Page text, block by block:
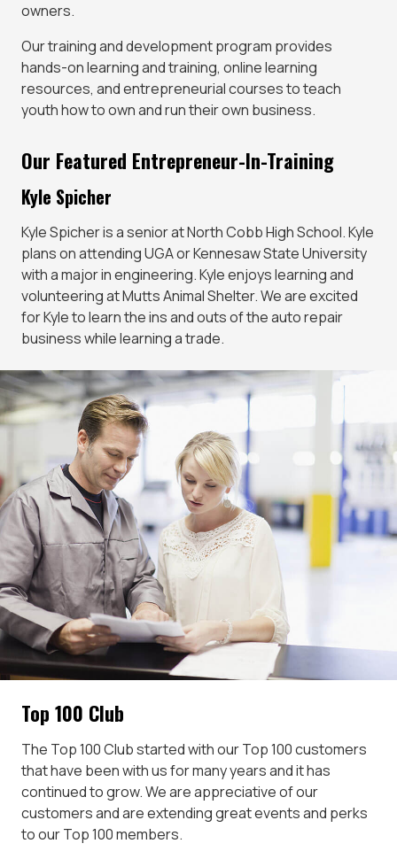
owners.
Our training and development program provides
hands-on learning and training, online learning
resources, and entrepreneurial courses to teach
youth how to own and run their own business.
Our Featured Entrepreneur-In-Training
Kyle Spicher
Kyle Spicher is a senior at North Cobb High School. Kyle
plans on attending UGA or Kennesaw State University
with a major in engineering. Kyle enjoys learning and
volunteering at Mutts Animal Shelter. We are excited
for Kyle to learn the ins and outs of the auto repair
business while learning a trade.
Top 100 Club
The Top 100 Club started with our Top 100 customers
that have been with us for many years and it has
continued to grow. We are appreciative of our
customers and are extending great events and perks
to our Top 100 members.